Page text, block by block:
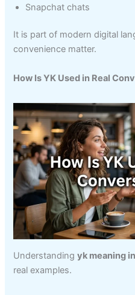
Snapchat chats
It is part of modern digital
convenience matter.
How Is YK Used in Real
Understandingyk meaning
real examples.